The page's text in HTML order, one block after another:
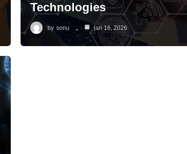
Technologies
by sonu jan 16, 2026